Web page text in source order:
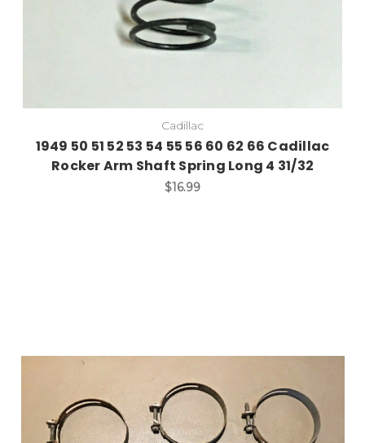
Cadillac
1949 50 51 52 53 54 55 56 60 62 66 Cadillac
Rocker Arm Shaft Spring Long 4 31/32
$16.99